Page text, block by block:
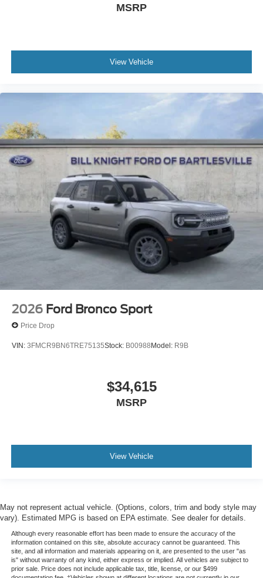
MSRP
View Vehicle
2026 Ford Bronco Sport
Price Drop
VIN: 3FMCR9BN6TRE75135Stock: B00988 Model: R9B
$34,615
MSRP
View Vehicle
May not represent actual vehicle. (Options, colors, trim and body style may
vary). Estimated MPG is based on EPA estimate. See dealer for details.
Although every reasonable effort has been made to ensure the accuracy of the
information contained on this site, absolute accuracy cannot be guaranteed. This
site, and all information and materials appearing on it, are presented to the user "as
is" without warranty of any kind, either express or implied. All vehicles are subject to
prior sale. Price does not include applicable tax, title, license, or our $499